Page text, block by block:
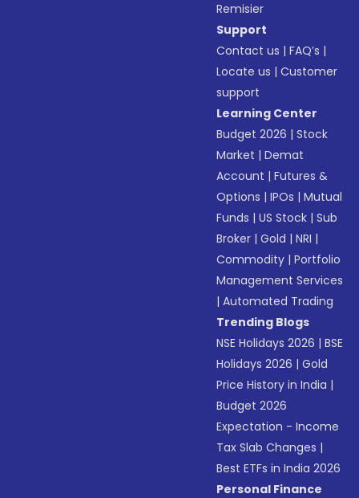
Remisier
Support
Contact us |FAQ’s |
Locate us |Customer
support
Learning Center
Budget 2026 |Stock
Market |Demat
Account |Futures &
Options |IPOs |Mutual
Funds |US Stock |Sub
Broker |Gold |NRI |
Commodity |Portfolio
Management Services
|Automated Trading
Trending Blogs
NSE Holidays 2026 |BSE
Holidays 2026 |Gold
Price History in India |
Budget 2026
Expectation - Income
Tax Slab Changes |
Best ETFs in India 2026
Personal Finance